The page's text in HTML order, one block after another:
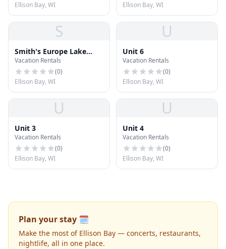
Ellison Bay, WI
Ellison Bay, WI
S
Smith's Europe Lake
Cottages
Vacation Rentals
(0)
Ellison Bay, WI
U
Unit 6
Vacation Rentals
(0)
Ellison Bay, WI
U
Unit 3
Vacation Rentals
(0)
Ellison Bay, WI
U
Unit 4
Vacation Rentals
(0)
Ellison Bay, WI
Plan your stay 🗓️
Make the most of Ellison Bay — concerts, restaurants,
nightlife, all in one place.